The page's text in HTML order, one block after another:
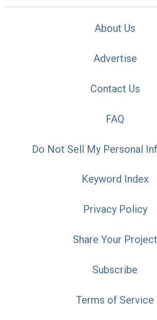
About Us
Advertise
Contact Us
FAQ
Do Not Sell My Personal
Keyword Index
Privacy Policy
Share Your Project
Subscribe
Terms of Service